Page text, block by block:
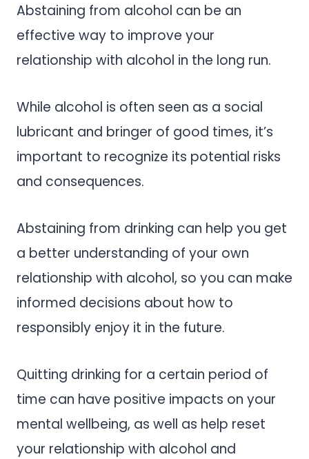
Abstaining from alcohol can be an
effective way to improve your
relationship with alcohol in the long run.
While alcohol is often seen as a social
lubricant and bringer of good times, it’s
important to recognize its potential risks
and consequences.
Abstaining from drinking can help you get
a better understanding of your own
relationship with alcohol, so you can make
informed decisions about how to
responsibly enjoy it in the future.
Quitting drinking for a certain period of
time can have positive impacts on your
mental wellbeing, as well as help reset
your relationship with alcohol and